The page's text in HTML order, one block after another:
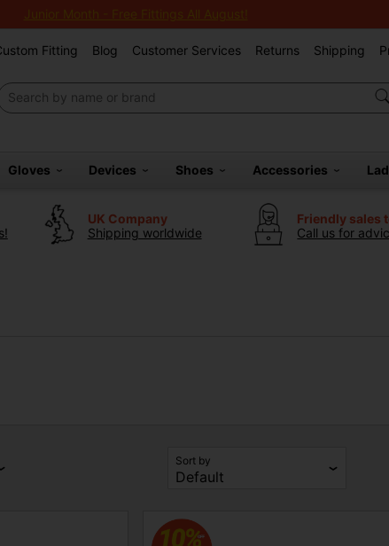
Junior Month - Free Fittings All August!
Fitting Blog Customer Services Returns Shipping
Gloves Devices Shoes Accessories
UK Company
Shipping worldwide
Friendly sales
Call us for
Sort by